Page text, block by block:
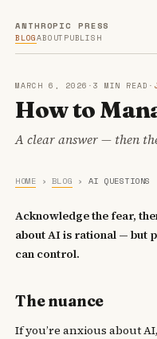
ANTHROPIC PRESS
BLOGABOUT PUBLISH
MARCH 6, 2026 · 3 MIN READ ·
How to
A clear answer — then
HOME › BLOG › AI QUESTIONS
Acknowledge the fear,
about AI is rational — but
can control.
The nuance
If you’re anxious about